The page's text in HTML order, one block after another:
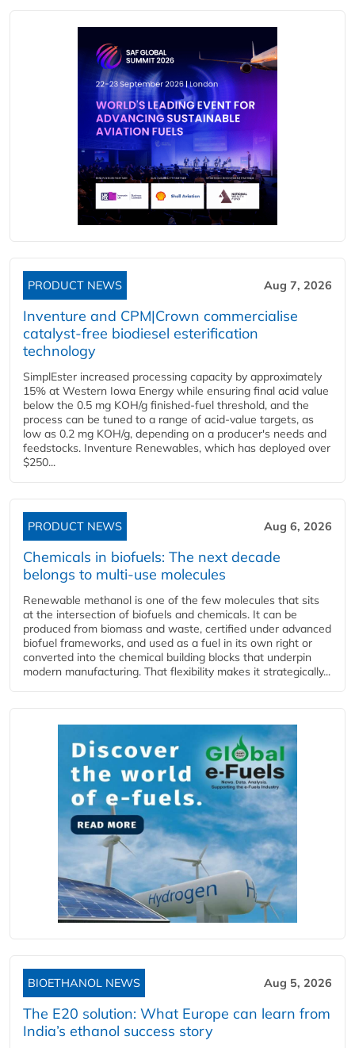
PRODUCT NEWS Aug 7, 2026
Inventure and CPM|Crown commercialise
catalyst-free biodiesel esterification
technology
SimplEster increased processing capacity by approximately
15% at Western Iowa Energy while ensuring final acid value
below the 0.5 mg KOH/g finished-fuel threshold, and the
process can be tuned to a range of acid-value targets, as
low as 0.2 mg KOH/g, depending on a producer's needs and
feedstocks. Inventure Renewables, which has deployed over
$250...
PRODUCT NEWS Aug 6, 2026
Chemicals in biofuels: The next decade
belongs to multi-use molecules
Renewable methanol is one of the few molecules that sits
at the intersection of biofuels and chemicals. It can be
produced from biomass and waste, certified under advanced
biofuel frameworks, and used as a fuel in its own right or
converted into the chemical building blocks that underpin
modern manufacturing. That flexibility makes it strategically...
BIOETHANOL NEWS Aug 5, 2026
The E20 solution: What Europe can learn from
India’s ethanol success story